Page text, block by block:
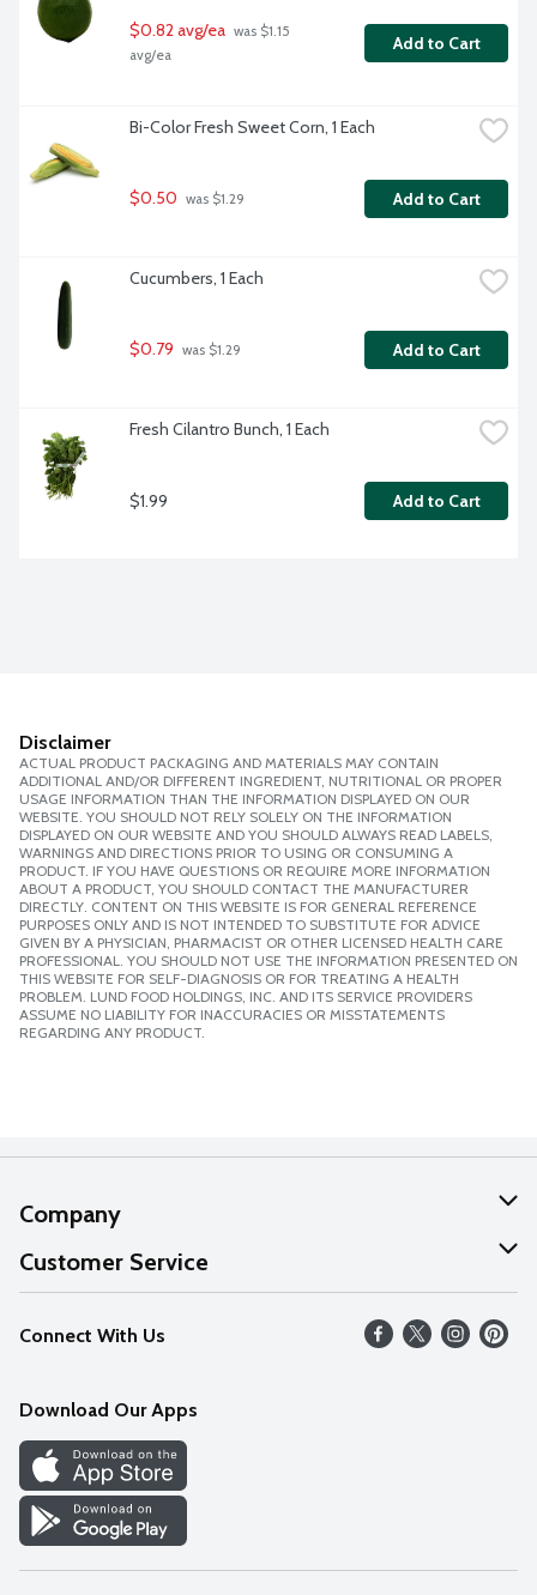
$0.82 avg/ea was $1.15
avg/ea
Add to Cart
Bi-Color Fresh Sweet Corn, 1 Each
$0.50 was $1.29 Add to Cart
Cucumbers, 1 Each
$0.79 was $1.29 Add to Cart
Fresh Cilantro Bunch, 1 Each
$1.99 Add to Cart
Disclaimer
ACTUAL PRODUCT PACKAGING AND MATERIALS MAY CONTAIN
ADDITIONAL AND/OR DIFFERENT INGREDIENT, NUTRITIONAL OR PROPER
USAGE INFORMATION THAN THE INFORMATION DISPLAYED ON OUR
WEBSITE. YOU SHOULD NOT RELY SOLELY ON THE INFORMATION
DISPLAYED ON OUR WEBSITE AND YOU SHOULD ALWAYS READ LABELS,
WARNINGS AND DIRECTIONS PRIOR TO USING OR CONSUMING A
PRODUCT. IF YOU HAVE QUESTIONS OR REQUIRE MORE INFORMATION
ABOUT A PRODUCT, YOU SHOULD CONTACT THE MANUFACTURER
DIRECTLY. CONTENT ON THIS WEBSITE IS FOR GENERAL REFERENCE
PURPOSES ONLY AND IS NOT INTENDED TO SUBSTITUTE FOR ADVICE
GIVEN BY A PHYSICIAN, PHARMACIST OR OTHER LICENSED HEALTH CARE
PROFESSIONAL. YOU SHOULD NOT USE THE INFORMATION PRESENTED ON
THIS WEBSITE FOR SELF-DIAGNOSIS OR FOR TREATING A HEALTH
PROBLEM. LUND FOOD HOLDINGS, INC. AND ITS SERVICE PROVIDERS
ASSUME NO LIABILITY FOR INACCURACIES OR MISSTATEMENTS
REGARDING ANY PRODUCT.
Company
About Us
Our Values
Careers
Discover
Find a Store
Customer Service
Help
FAQs
Connect With Us
Download Our Apps